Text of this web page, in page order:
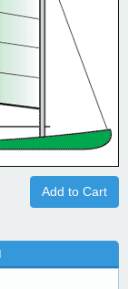
Add to Cart